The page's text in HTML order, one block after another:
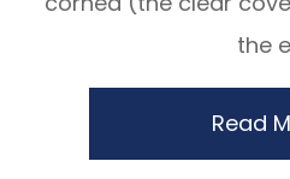
the
Read